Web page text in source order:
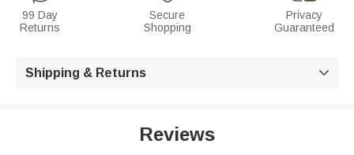
99 Day
Returns
Secure
Shopping
Privacy
Guaranteed
Shipping & Returns 
Reviews